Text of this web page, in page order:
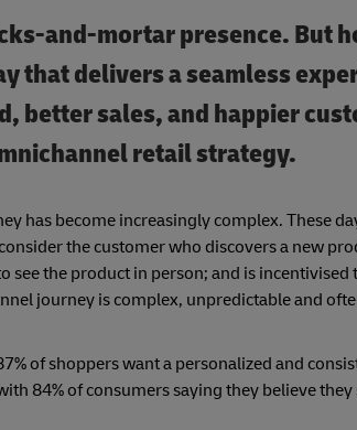
and-mortar presence. But
that delivers a seamless
better sales, and happier
retail strategy.
has become increasingly complex. These
the customer who discovers a new
see the product in person; and is incentivised
journey is complex, unpredictable and
of shoppers want a personalized and
84% of consumers saying they believe